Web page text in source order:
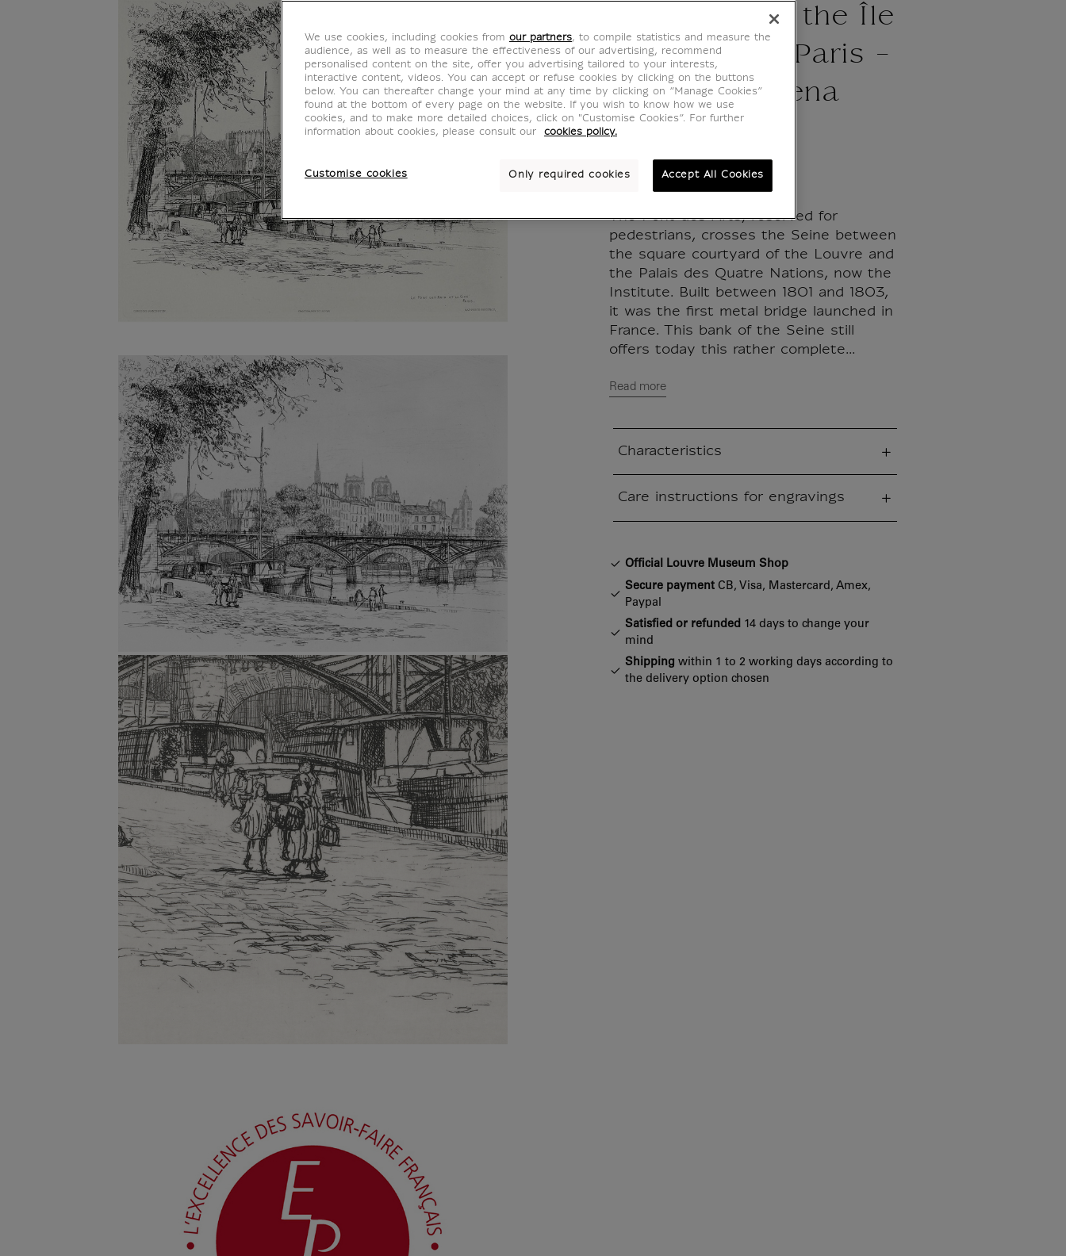
des Arts and the Île
de la Cité in Paris -
Caroline Helena
Armington
The Pont des Arts, reserved for
pedestrians, crosses the Seine between
the square courtyard of the Louvre and
the Palais des Quatre Nations, now the
Institute. Built between 1801 and 1803,
it was the first metal bridge launched in
France. This bank of the Seine still
offers today this rather complete...
Read more
Characteristics
Care instructions for engravings
Official Louvre Museum Shop
Secure payment CB, Visa, Mastercard, Amex,
Paypal
Satisfied or refunded 14 days to change your
mind
Shipping within 1 to 2 working days according to
the delivery option chosen
We use cookies, including cookies from our partners, to compile statistics and measure the
audience, as well as to measure the effectiveness of our advertising, recommend
personalised content on the site, offer you advertising tailored to your interests,
interactive content, videos. You can accept or refuse cookies by clicking on the buttons
below. You can thereafter change your mind at any time by clicking on “Manage Cookies”
found at the bottom of every page on the website. If you wish to know how we use
cookies, and to make more detailed choices, click on "Customise Cookies”. For further
information about cookies, please consult our
cookies policy.
Customise cookies Only required cookies Accept All Cookies